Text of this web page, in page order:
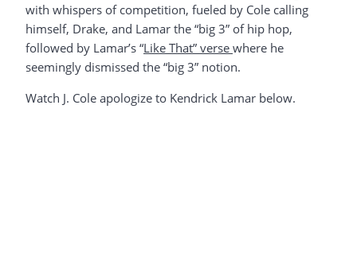
with whispers of competition, fueled by Cole calling
himself, Drake, and Lamar the “big 3” of hip hop,
followed by Lamar’s “Like That” verse where he
seemingly dismissed the “big 3” notion.
Watch J. Cole apologize to Kendrick Lamar below.